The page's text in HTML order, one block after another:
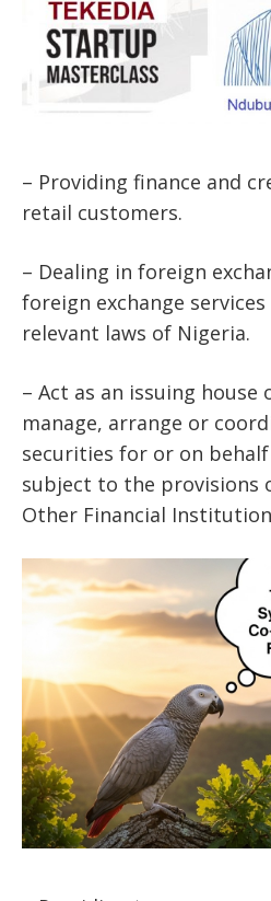
– Providing finance and
retail customers.
– Dealing in foreign
foreign exchange
relevant laws of Nigeria.
– Act as an issuing house
manage, arrange or
securities for or on
subject to the provisions
Other Financial